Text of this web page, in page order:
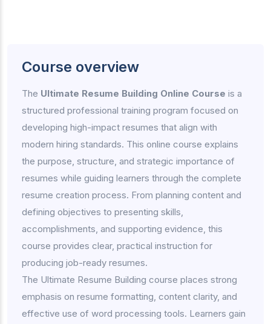
Course overview
The Ultimate Resume Building Online Course is a
structured professional training program focused on
developing high-impact resumes that align with
modern hiring standards. This online course explains
the purpose, structure, and strategic importance of
resumes while guiding learners through the complete
resume creation process. From planning content and
defining objectives to presenting skills,
accomplishments, and supporting evidence, this
course provides clear, practical instruction for
producing job-ready resumes.
The Ultimate Resume Building course places strong
emphasis on resume formatting, content clarity, and
effective use of word processing tools. Learners gain